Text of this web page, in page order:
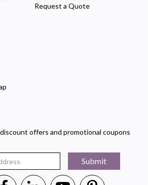
Request a Quote
offers and promotional coupons
Submit